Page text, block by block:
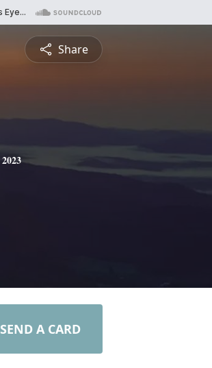
Share
2023
SEND A CARD